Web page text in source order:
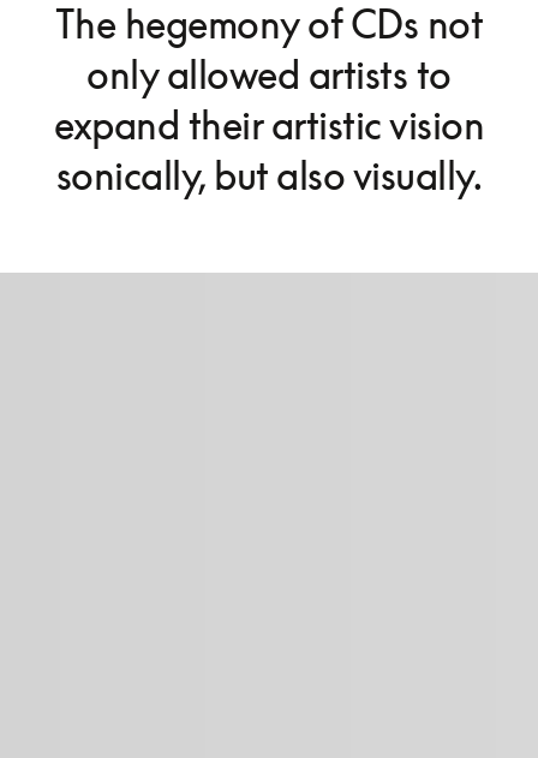
The hegemony of CDs not
only allowed artists to
expand their artistic vision
sonically, but also visually.